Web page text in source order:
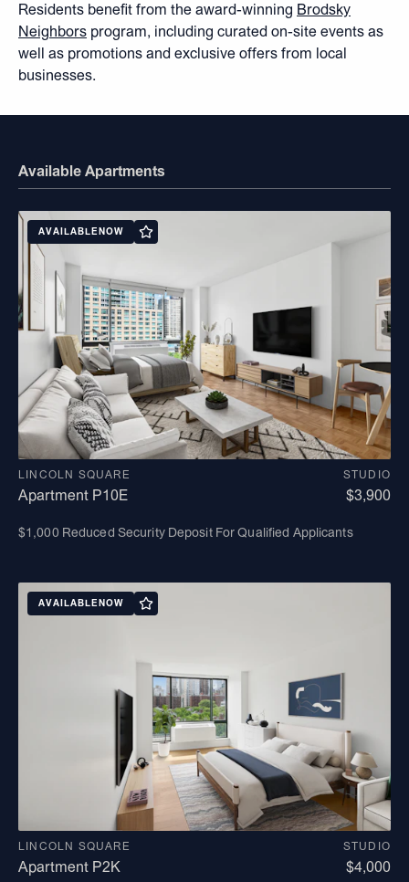
Residents benefit from the award-winning Brodsky
Neighbors program, including curated on-site events as
well as promotions and exclusive offers from local
businesses.
Available Apartments
AVAILABLE NOW
LINCOLN SQUARE STUDIO
Apartment P10E $3,900
$1,000 Reduced Security Deposit For Qualified Applicants
AVAILABLE NOW
LINCOLN SQUARE STUDIO
Apartment P2K $4,000